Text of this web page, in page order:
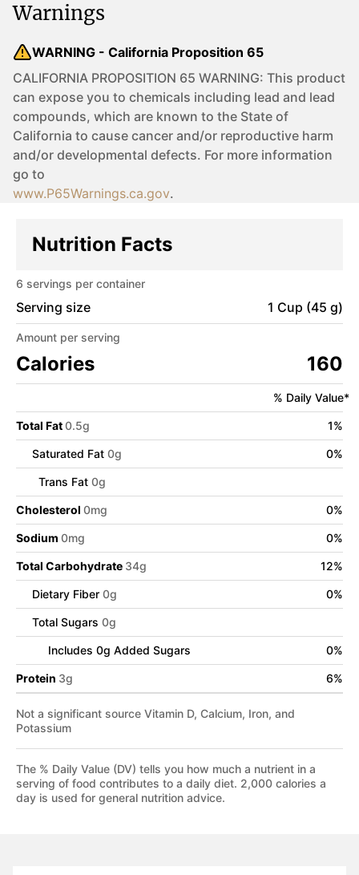
Warnings
WARNING - California Proposition 65
CALIFORNIA PROPOSITION 65 WARNING: This product
can expose you to chemicals including lead and lead
compounds, which are known to the State of
California to cause cancer and/or reproductive harm
and/or developmental defects. For more information
go to
www.P65Warnings.ca.gov.
Nutrition Facts
6 servings per container
Serving size 1 Cup (45 g)
Amount per serving
Calories 160
% Daily Value*
Total Fat0.5g 1%
Saturated Fat 0g 0%
Trans Fat 0g
Cholesterol 0mg 0%
Sodium 0mg 0%
Total Carbohydrate 34g 12%
Dietary Fiber 0g 0%
Total Sugars 0g
Includes 0g Added Sugars 0%
Protein 3g 6%
Not a significant source Vitamin D, Calcium, Iron, and
Potassium
The % Daily Value (DV) tells you how much a nutrient in a
serving of food contributes to a daily diet. 2,000 calories a
day is used for general nutrition advice.